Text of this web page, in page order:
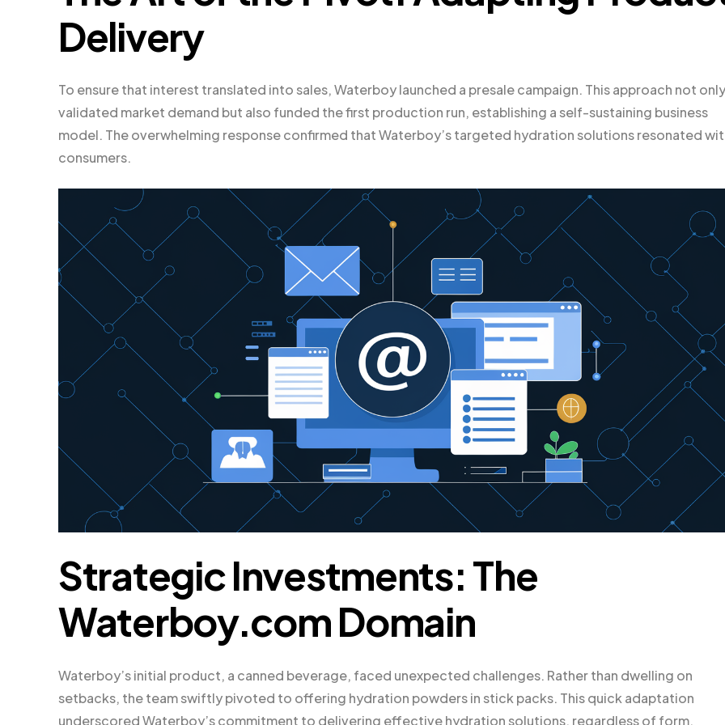
Delivery
To ensure that interest translated into sales, Waterboy launched a presale campaign. This approach not only
validated market demand but also funded the first production run, establishing a self-sustaining business
model. The overwhelming response confirmed that Waterboy’s targeted hydration solutions resonated
consumers.
Strategic Investments: The
Waterboy.com Domain
Waterboy’s initial product, a canned beverage, faced unexpected challenges. Rather than dwelling on
setbacks, the team swiftly pivoted to offering hydration powders in stick packs. This quick adaptation
underscored Waterboy’s commitment to delivering effective hydration solutions, regardless of form.